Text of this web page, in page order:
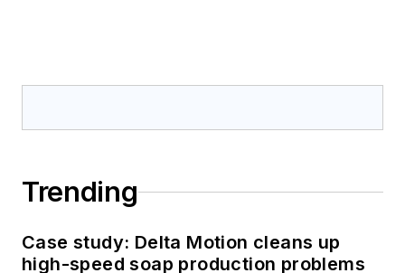
Trending
Case study: Delta Motion cleans up
high-speed soap production problems